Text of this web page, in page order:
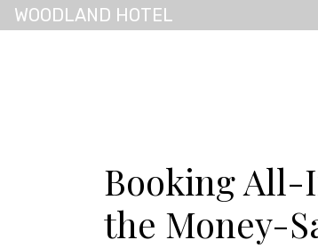
WOODLAND HOTEL
Booking All-
the Money-